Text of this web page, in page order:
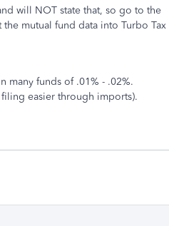
will NOT state that, so go to the
mutual fund data into Turbo Tax
many funds of .01% - .02%.
easier through imports).